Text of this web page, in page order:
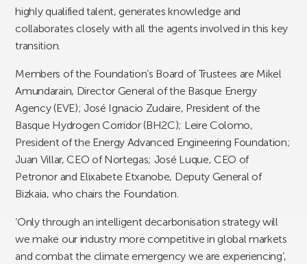
highly qualified talent, generates knowledge and
collaborates closely with all the agents involved in this key
transition.
Members of the Foundation’s Board of Trustees are Mikel
Amundarain, Director General of the Basque Energy
Agency (EVE); José Ignacio Zudaire, President of the
Basque Hydrogen Corridor (BH2C); Leire Colomo,
President of the Energy Advanced Engineering Foundation;
Juan Villar, CEO of Nortegas; José Luque, CEO of
Petronor and Elixabete Etxanobe, Deputy General of
Bizkaia, who chairs the Foundation.
‘Only through an intelligent decarbonisation strategy will
we make our industry more competitive in global markets
and combat the climate emergency we are experiencing’,